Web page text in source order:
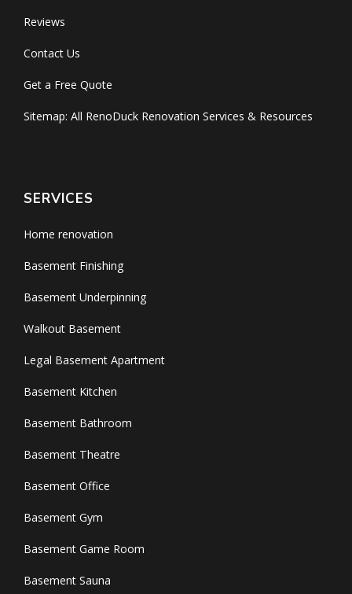
Reviews
Contact Us
Get a Free Quote
Sitemap: All RenoDuck Renovation Services & Resources
SERVICES
Home renovation
Basement Finishing
Basement Underpinning
Walkout Basement
Legal Basement Apartment
Basement Kitchen
Basement Bathroom
Basement Theatre
Basement Office
Basement Gym
Basement Game Room
Basement Sauna